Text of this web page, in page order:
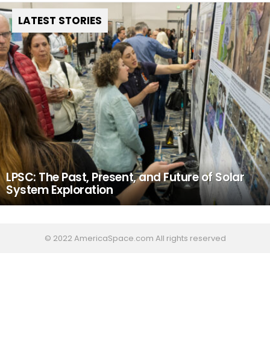
LATEST STORIES
LPSC: The Past, Present, and Future of Solar
System Exploration
© 2022 AmericaSpace.com All rights reserved